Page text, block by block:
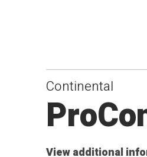
Continental
View additional